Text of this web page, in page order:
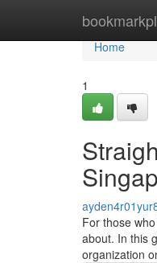
Home
Home
1
For those
about. In this
organization